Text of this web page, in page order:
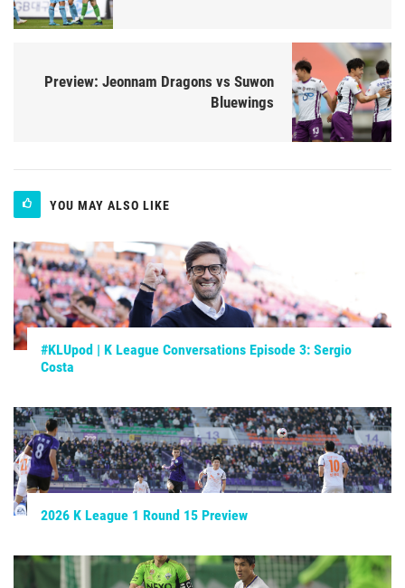
Preview: Jeonnam Dragons vs Suwon
Bluewings
YOU MAY ALSO LIKE
#KLUpod | K League Conversations Episode 3: Sergio
Costa
2026 K League 1 Round 15 Preview